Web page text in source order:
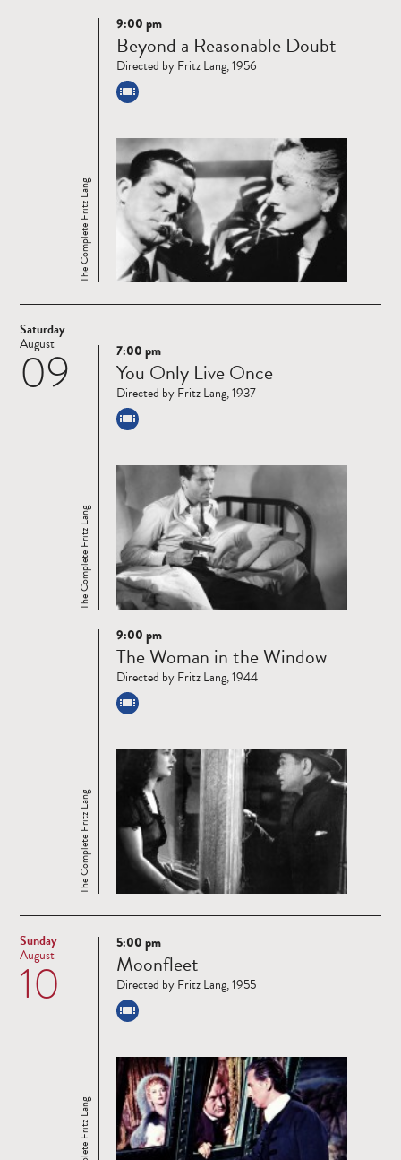
Read
more
The Complete Fritz Lang
9:00 pm
Beyond a Reasonable Doubt
Directed by Fritz Lang, 1956
Saturday
09
August
Read
more
The Complete Fritz Lang
7:00 pm
You Only Live Once
Directed by Fritz Lang, 1937
Read
more
The Complete Fritz Lang
9:00 pm
The Woman in the Window
Directed by Fritz Lang, 1944
Sunday
10
August
Read
more
5:00 pm
Moonfleet
Directed by Fritz Lang, 1955